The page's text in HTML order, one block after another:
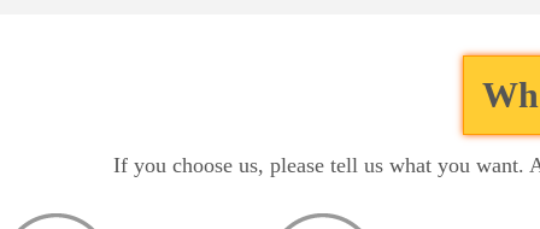
If you choose us, please tell us what you